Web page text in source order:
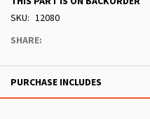
SKU
12080
SHARE:
PURCHASE INCLUDES